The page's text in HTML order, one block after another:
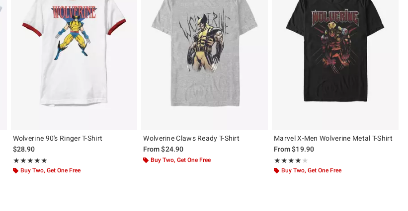
Wolverine 90's Ringer T-Shirt
$28.90
★★★★★
Rating, 5 out of 5
★★★★★
Buy Two, Get One Free
Wolverine Claws Ready T-Shirt
From$24.90
Buy Two, Get One Free
Marvel X-Men Wolverine Metal T-Shirt
From$19.90
★★★★★
Rating, 4 out of 5
★★★★★
Buy Two, Get One Free